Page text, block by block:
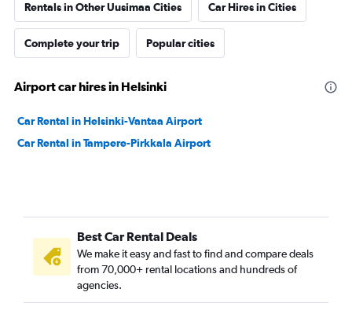
Rentals in Other Uusimaa Cities Car Hires in Cities
Complete your trip Popular cities
Airport car hires in Helsinki
Car Rental in Helsinki-Vantaa Airport
Car Rental in Tampere-Pirkkala Airport
Best Car Rental Deals
We make it easy and fast to find and compare deals
from 70,000+ rental locations and hundreds of
agencies.